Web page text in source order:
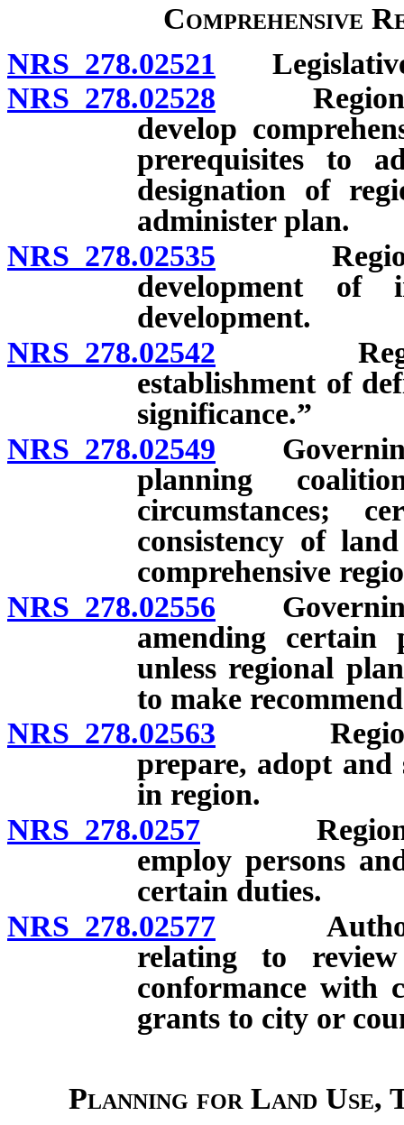
Comprehensive
NRS 278.02521
NRS 278.02528 Regional
develop
prerequisites to
designation of
administer plan.
NRS 278.02535 Regional
development of
development.
NRS 278.02542 Regional
establishment of
significance.”
NRS 278.02549 Governing
planning
circumstances;
consistency of
comprehensive
NRS 278.02556 Governing
amending certain
unless regional
to make
NRS 278.02563 Regional
prepare, adopt
in region.
NRS 278.0257 Regional
employ persons
certain duties.
NRS 278.02577 Authority
relating to
conformance with
grants to city or
Planning for Land Use,